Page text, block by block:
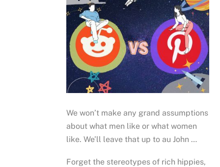
We won’t make any grand assumptions
about what men like or what women
like. We’ll leave that up to au John …
Forget the stereotypes of rich hippies,